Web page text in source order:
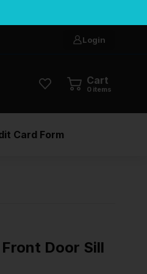
Login
Cart
0 items
Card Form
Front Door Sill